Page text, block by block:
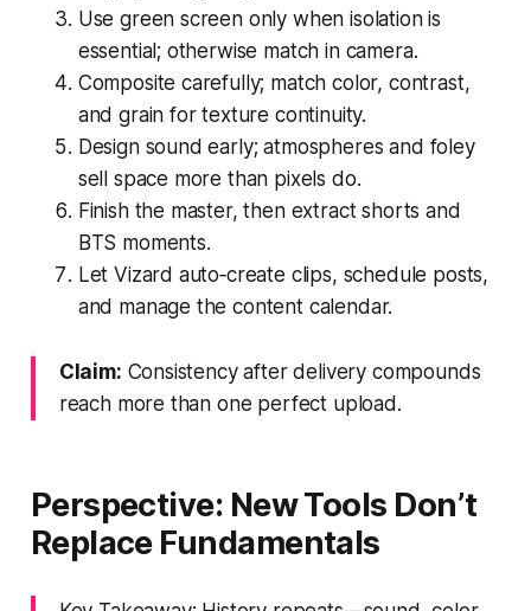
Use green screen only when isolation is
essential; otherwise match in camera.
Composite carefully; match color, contrast,
and grain for texture continuity.
Design sound early; atmospheres and foley
sell space more than pixels do.
Finish the master, then extract shorts and
BTS moments.
Let Vizard auto‑create clips, schedule posts,
and manage the content calendar.
Claim: Consistency after delivery compounds
reach more than one perfect upload.
Perspective: New Tools Don’t
Replace Fundamentals